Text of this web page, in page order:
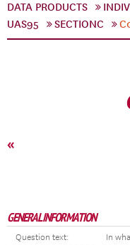
DATA PRODUCTS
UAS95
SECTIONC
«
GENERAL INFORMATION
Question text: In